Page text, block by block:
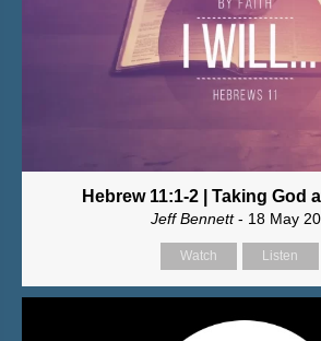
Hebrew 11:1-2 | Taking God
Jeff Bennett- 18 May
Watch Listen